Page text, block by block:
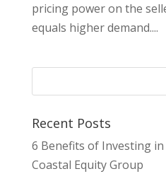
pricing power on the
equals higher demand....
Recent Posts
6 Benefits of Investing
Coastal Equity Group